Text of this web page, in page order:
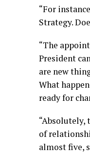
“For
Strategy.
“The
President
are new
What
ready for
of
almost five,